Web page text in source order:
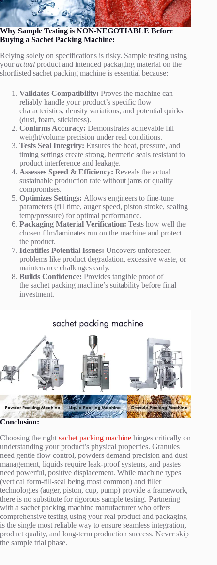
Why Sample Testing is NON-NEGOTIABLE Before
Buying a Sachet Packing Machine:
Relying solely on specifications is risky. Sample testing using
youractual product and intended packaging material on the
shortlisted sachet packing machine is essential because:
Validates Compatibility: Proves the machine can
reliably handle your product’s specific flow
characteristics, density variations, and potential quirks
(dust, foam, stickiness).
Confirms Accuracy: Demonstrates achievable fill
weight/volume precision under real conditions.
Tests Seal Integrity: Ensures the heat, pressure, and
timing settings create strong, hermetic seals resistant to
product interference and leakage.
Assesses Speed & Efficiency: Reveals the actual
sustainable production rate without jams or quality
compromises.
Optimizes Settings: Allows engineers to fine-tune
parameters (fill time, auger speed, piston stroke, sealing
temp/pressure) for optimal performance.
Packaging Material Verification: Tests how well the
chosen film/laminates run on the machine and protect
the product.
Identifies Potential Issues: Uncovers unforeseen
problems like product degradation, excessive waste, or
maintenance challenges early.
Builds Confidence: Provides tangible proof of
the sachet packing machine’s suitability before final
investment.
Conclusion:
Choosing the right sachet packing machine hinges critically on
understanding your product’s physical properties. Granules
need gentle flow control, powders demand precision and dust
management, liquids require leak-proof systems, and pastes
need powerful, positive displacement. While machine types
(vertical form-fill-seal being most common) and filler
technologies (auger, piston, cup, pump) provide a framework,
there is no substitute for rigorous sample testing. Partnering
with a sachet packing machine manufacturer who offers
comprehensive testing using your real product and packaging
is the single most reliable way to ensure seamless integration,
product quality, and long-term production success. Never skip
the sample trial phase.